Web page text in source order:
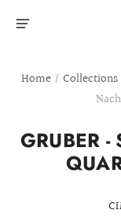
Home / Collections
GRUBER -